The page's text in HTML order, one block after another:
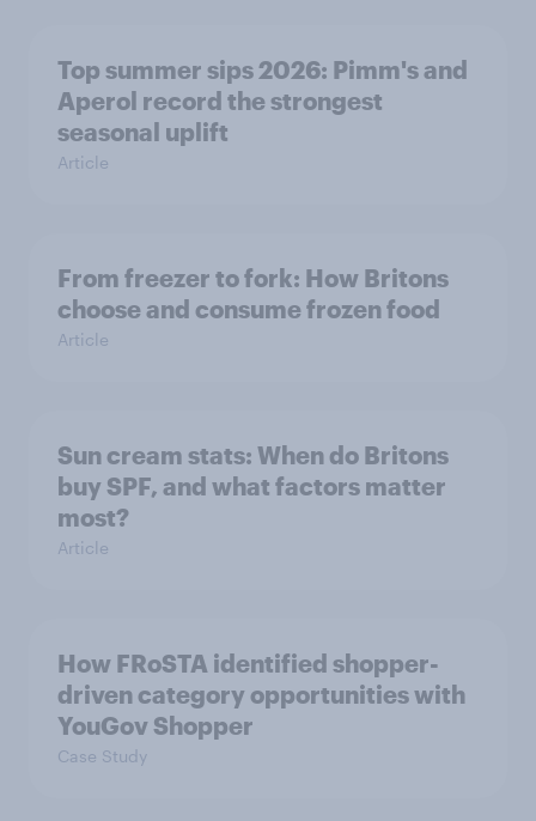
Top summer sips 2026: Pimm's and
Aperol record the strongest
seasonal uplift
Article
From freezer to fork: How Britons
choose and consume frozen food
Article
Sun cream stats: When do Britons
buy SPF, and what factors matter
most?
Article
How FRoSTA identified shopper-
driven category opportunities with
YouGov Shopper
Case Study